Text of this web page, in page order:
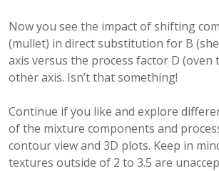
Now you see the impact of shifting
(mullet) in direct substitution for B
axis versus the process factor D (oven
other axis. Isn’t that something!
Continue if you like and explore
of the mixture components and
contour view and 3D plots. Keep in
textures outside of 2 to 3.5 are